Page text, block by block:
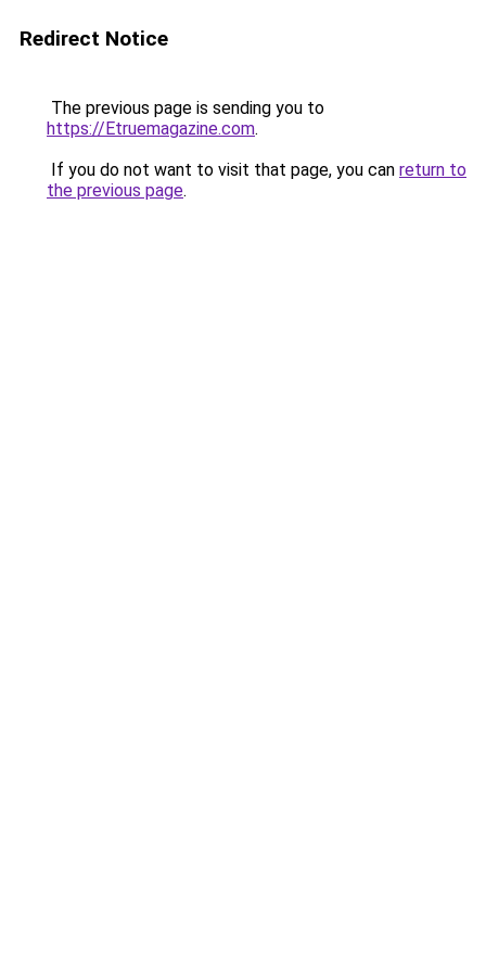
Redirect Notice
The previous page is sending you to
https://Etruemagazine.com.
If you do not want to visit that page, you can return to
the previous page.